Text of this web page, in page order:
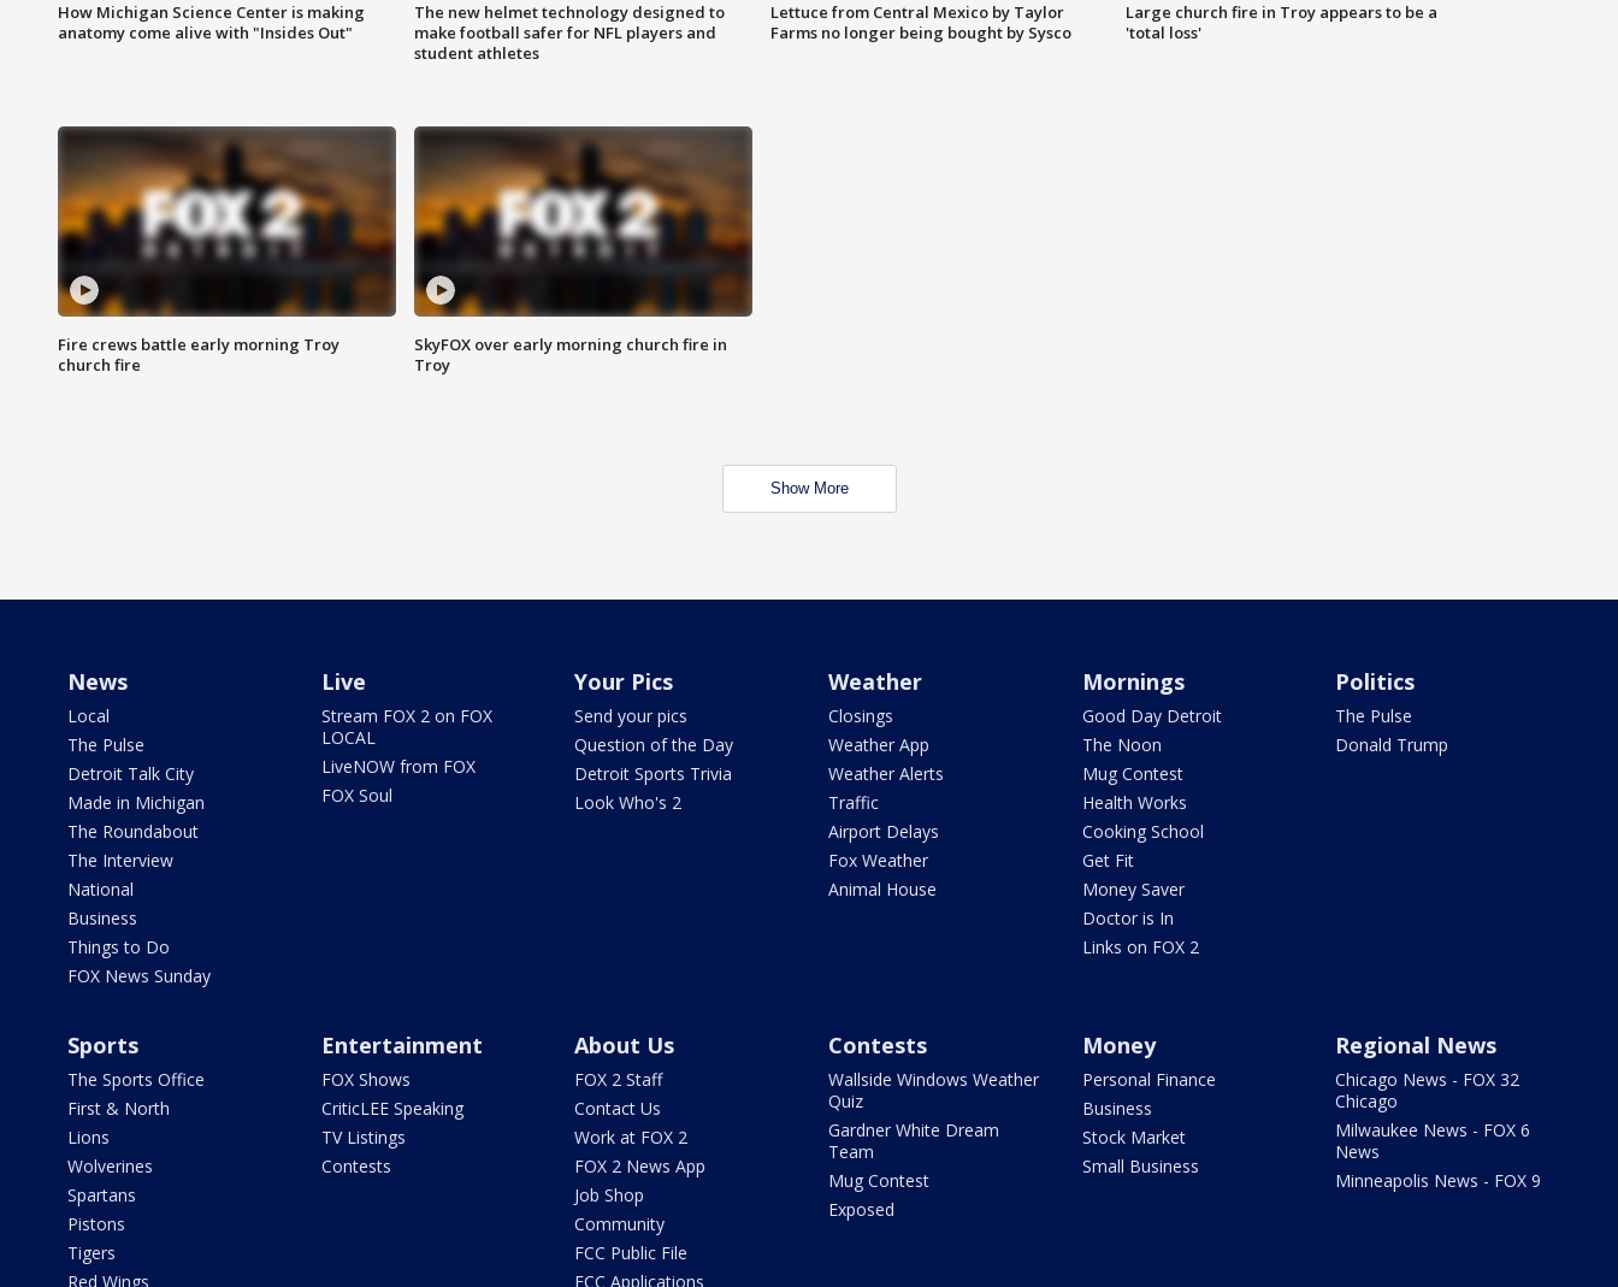
How Michigan Science Center is making
anatomy come alive with "Insides Out"
The new helmet technology designed to
make football safer for NFL players and
student athletes
Lettuce from Central Mexico by Taylor
Farms no longer being bought by Sysco
Large church fire in Troy appears to be a
'total loss'
Fire crews battle early morning Troy
church fire
SkyFOX over early morning church fire in
Troy
Show More
News
Local
The Pulse
Detroit Talk City
Made in Michigan
The Roundabout
The Interview
National
Business
Things to Do
FOX News Sunday
Live
Stream FOX 2 on FOX
LOCAL
LiveNOW from FOX
FOX Soul
Your Pics
Send your pics
Question of the Day
Detroit Sports Trivia
Look Who's 2
Weather
Closings
Weather App
Weather Alerts
Traffic
Airport Delays
Fox Weather
Animal House
Mornings
Good Day Detroit
The Noon
Mug Contest
Health Works
Cooking School
Get Fit
Money Saver
Doctor is In
Links on FOX 2
Politics
The Pulse
Donald Trump
Sports
The Sports Office
First & North
Lions
Wolverines
Spartans
Pistons
Tigers
Red Wings
Entertainment
FOX Shows
CriticLEE Speaking
TV Listings
Contests
About Us
FOX 2 Staff
Contact Us
Work at FOX 2
FOX 2 News App
Job Shop
Community
FCC Public File
FCC Applications
Contests
Wallside Windows Weather
Quiz
Gardner White Dream
Team
Mug Contest
Exposed
Money
Personal Finance
Business
Stock Market
Small Business
Regional News
Chicago News - FOX 32
Chicago
Milwaukee News - FOX 6
News
Minneapolis News - FOX 9